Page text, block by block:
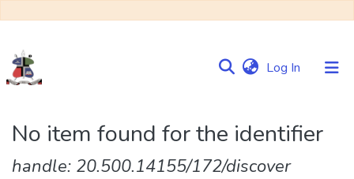
Log In (current)
&
Collections
No item found for the identifier
handle: 20.500.14155/172/discover